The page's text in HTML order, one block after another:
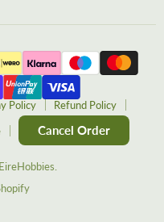
Policy
Refund Policy
Cancel Order